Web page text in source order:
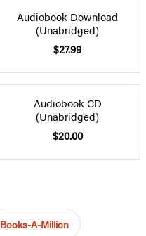
Audiobook Download
(Unabridged)
$27.99
Audiobook CD
(Unabridged)
$20.00
Books-A-Million